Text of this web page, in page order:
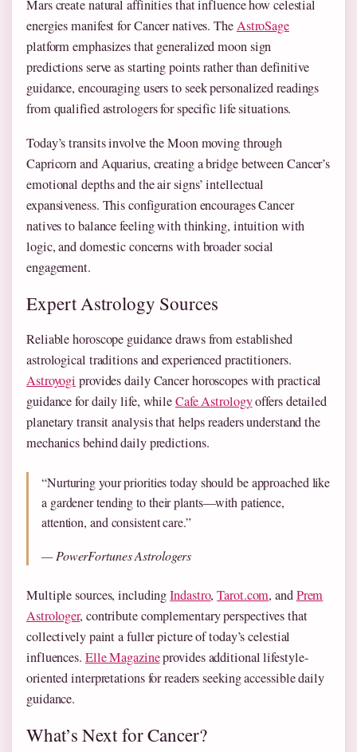
Mars create natural affinities that influence how celestial
energies manifest for Cancer natives. TheAstroSage
platform emphasizes that generalized moon sign
predictions serve as starting points rather than definitive
guidance, encouraging users to seek personalized readings
from qualified astrologers for specific life situations.
Today’s transits involve the Moon moving through
Capricorn and Aquarius, creating a bridge between Cancer’s
emotional depths and the air signs’ intellectual
expansiveness. This configuration encourages Cancer
natives to balance feeling with thinking, intuition with
logic, and domestic concerns with broader social
engagement.
Expert Astrology Sources
Reliable horoscope guidance draws from established
astrological traditions and experienced practitioners.
Astroyogi provides daily Cancer horoscopes with practical
guidance for daily life, whileCafe Astrologyoffers detailed
planetary transit analysis that helps readers understand the
mechanics behind daily predictions.
“Nurturing your priorities today should be approached like
a gardener tending to their plants—with patience,
attention, and consistent care.”
— PowerFortunes Astrologers
Multiple sources, includingIndastro,Tarot.com, andPrem
Astrologer, contribute complementary perspectives that
collectively paint a fuller picture of today’s celestial
influences. Elle Magazineprovides additional lifestyle-
oriented interpretations for readers seeking accessible daily
guidance.
What’s Next for Cancer?